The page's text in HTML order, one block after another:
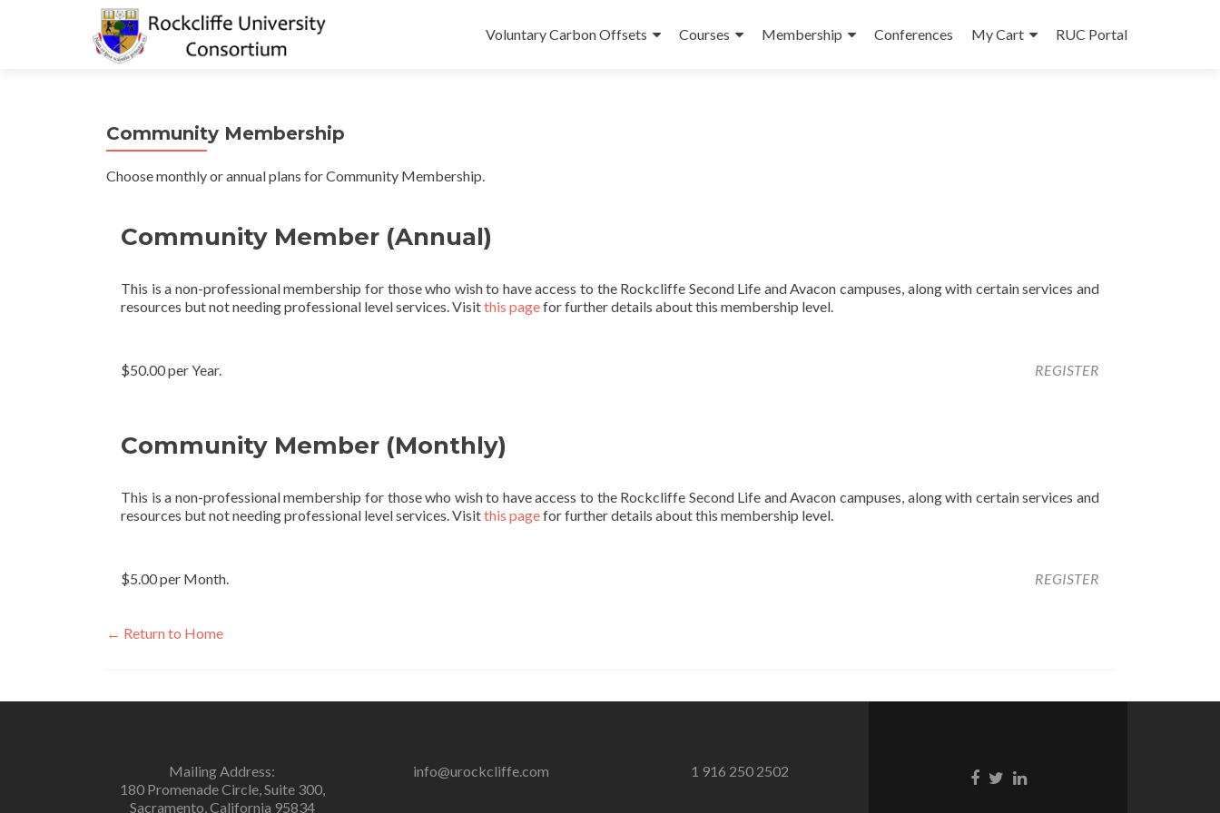
to
Voluntary Carbon Offsets Courses Membership Conferences My Cart RUC Portal
Community Membership
Choose monthly or annual plans for Community Membership.
Community Member (Annual)
This is a non-professional membership for those who wish to have access to the Rockcliffe Second Life and Avacon campuses, along with certain services and
resources but not needing professional level services. Visitthis pagefor further details about this membership level.
REGISTER
$50.00 per Year.
Community Member (Monthly)
This is a non-professional membership for those who wish to have access to the Rockcliffe Second Life and Avacon campuses, along with certain services and
resources but not needing professional level services. Visitthis pagefor further details about this membership level.
REGISTER
$5.00 per Month.
← Return to Home
Mailing Address:
180 Promenade Circle, Suite 300,
Sacramento, California 95834
info@urockcliffe.com 1 916 250 2502
Facebook
TwitterLinkedin